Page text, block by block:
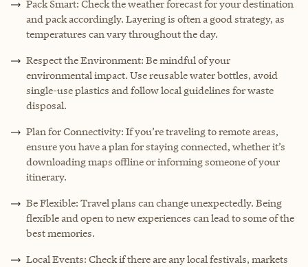
Pack Smart: Check the weather forecast for your destination
and pack accordingly. Layering is often a good strategy, as
temperatures can vary throughout the day.
Respect the Environment: Be mindful of your
environmental impact. Use reusable water bottles, avoid
single-use plastics and follow local guidelines for waste
disposal.
Plan for Connectivity: If you’re traveling to remote areas,
ensure you have a plan for staying connected, whether it’s
downloading maps offline or informing someone of your
itinerary.
Be Flexible: Travel plans can change unexpectedly. Being
flexible and open to new experiences can lead to some of the
best memories.
Local Events: Check if there are any local festivals, markets